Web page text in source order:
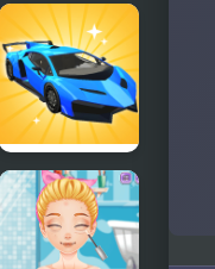
Christmas
Trend 2019:
Riding
Boots
Car Makeup